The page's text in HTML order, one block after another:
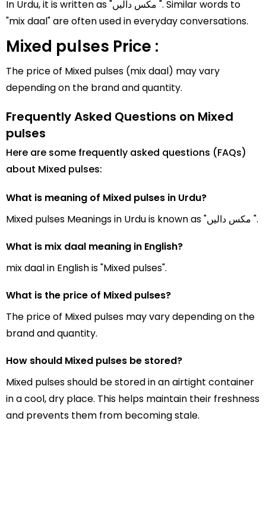
In Urdu, it is written as "مکس دالیں ". Similar words to
"mix daal" are often used in everyday conversations.
Mixed pulses Price :
The price of Mixed pulses (mix daal) may vary
depending on the brand and quantity.
Frequently Asked Questions on Mixed
pulses
Here are some frequently asked questions (FAQs)
about Mixed pulses:
What is meaning of Mixed pulses in Urdu?
Mixed pulses Meanings in Urdu is known as "مکس دالیں ".
What is mix daal meaning in English?
mix daal in English is "Mixed pulses".
What is the price of Mixed pulses?
The price of Mixed pulses may vary depending on the
brand and quantity.
How should Mixed pulses be stored?
Mixed pulses should be stored in an airtight container
in a cool, dry place. This helps maintain their freshness
and prevents them from becoming stale.